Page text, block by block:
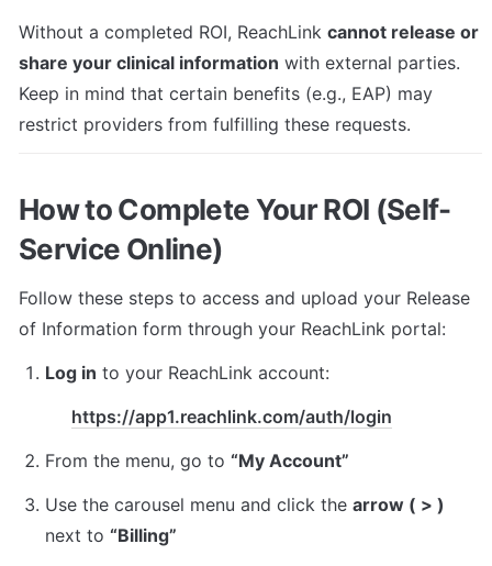
Without a completed ROI, ReachLink cannot release or
share your clinical information with external parties.
Keep in mind that certain benefits (e.g., EAP) may
restrict providers from fulfilling these requests.
How to Complete Your ROI (Self-
Service Online)
Follow these steps to access and upload your Release
of Information form through your ReachLink portal:
Log in to your ReachLink account:
https://app1.reachlink.com/auth/login
From the menu, go to “My Account”
Use the carousel menu and click the arrow ( > )
next to “Billing”